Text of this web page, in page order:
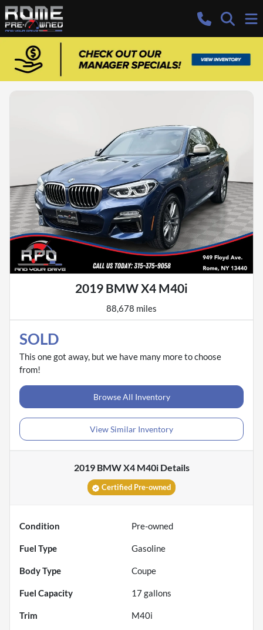
2019 BMW X4 M40i
88,678 miles
SOLD
This one got away, but we have many more to choose
from!
Browse All Inventory
View Similar Inventory
2019 BMW X4 M40iDetails
Certified Pre-owned
Condition Pre-owned
Fuel Type Gasoline
Body Type Coupe
Fuel Capacity 17gallons
Trim M40i